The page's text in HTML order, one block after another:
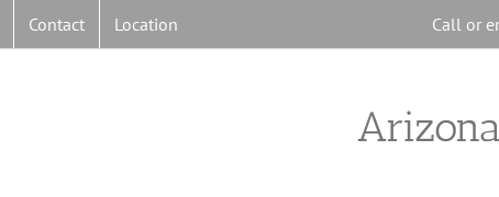
Contact Location Call or